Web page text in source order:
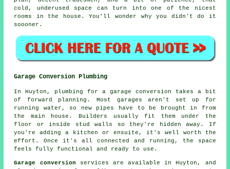
cold, underused space can turn into one of the nicest
rooms in the house. You'll wonder why you didn't do it
soooner.
Garage Conversion Plumbing
In Huyton, plumbing for a garage conversion takes a bit
of forward planning. Most garages aren't set up for
running water, so new pipes have to be brought in from
the main house. Builders usually fit them under the
floor or inside stud walls so they're hidden away. If
you're adding a kitchen or ensuite, it's well worth the
effort. Once it's all connected and running, the space
feels fully functional and ready to use.
Garage conversion services are available in Huyton, and